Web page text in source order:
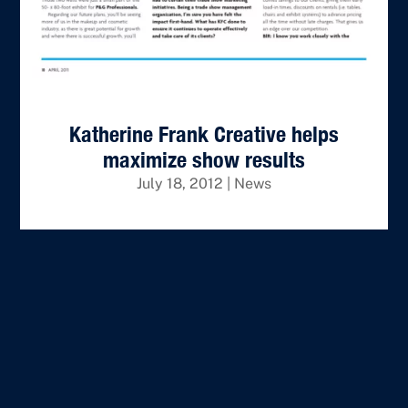
Katherine Frank Creative helps
maximize show results
July 18, 2012 News